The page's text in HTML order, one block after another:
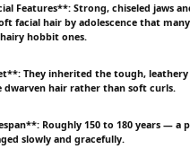
Features**: Strong, chiseled jaws
facial hair by adolescence that
hobbit ones.
They inherited the tough,
dwarven hair rather than soft curls.
Roughly 150 to 180 years —
slowly and gracefully.